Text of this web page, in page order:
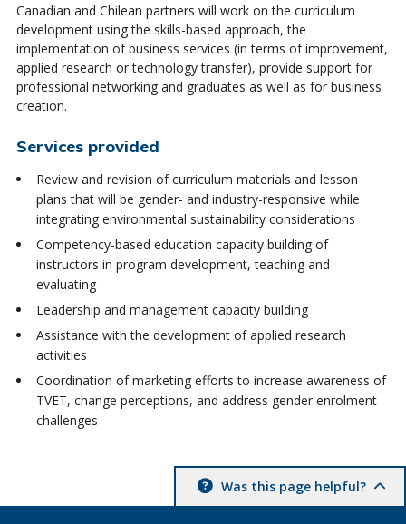
Canadian and Chilean partners will work on the curriculum
development using the skills-based approach, the
implementation of business services (in terms of improvement,
applied research or technology transfer), provide support for
professional networking and graduates as well as for business
creation.
Services provided
Review and revision of curriculum materials and lesson
plans that will be gender- and industry-responsive while
integrating environmental sustainability considerations
Competency-based education capacity building of
instructors in program development, teaching and
evaluating
Leadership and management capacity building
Assistance with the development of applied research
activities
Coordination of marketing efforts to increase awareness of
TVET, change perceptions, and address gender enrolment
challenges
Was this page helpful?